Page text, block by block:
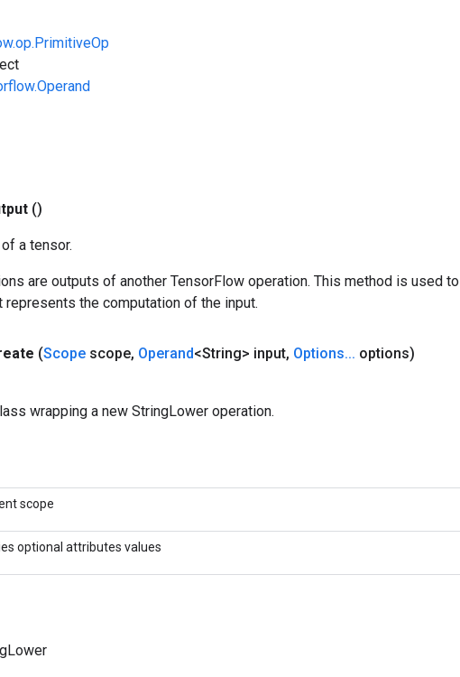
()
a tensor.
are outputs of another TensorFlow operation. This method is used to
the computation of the input.
(Scope scope, Operand<String> input, Options... options)
wrapping a new StringLower operation.
scope
optional attributes values